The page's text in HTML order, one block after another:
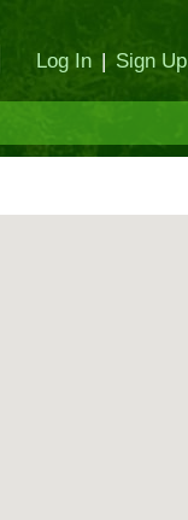
Log In | Sign Up